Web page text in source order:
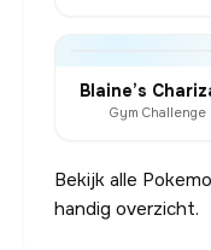
Blaine’s
Gym Challenge
Bekijk alle
handig overzicht.